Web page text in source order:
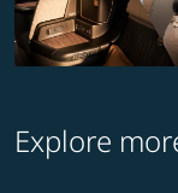
Explore